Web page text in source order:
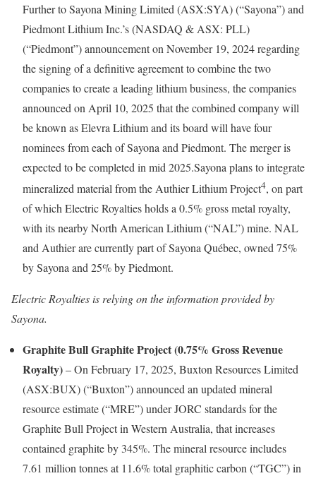
Further to Sayona Mining Limited (ASX:SYA) (“Sayona”) and
Piedmont Lithium Inc.’s (NASDAQ & ASX: PLL)
(“Piedmont”) announcement on November 19, 2024 regarding
the signing of a definitive agreement to combine the two
companies to create a leading lithium business, the companies
announced on April 10, 2025 that the combined company will
be known as Elevra Lithium and its board will have four
nominees from each of Sayona and Piedmont. The merger is
expected to be completed in mid 2025.Sayona plans to integrate
mineralized material from the Authier Lithium Project4, on part
of which Electric Royalties holds a 0.5% gross metal royalty,
with its nearby North American Lithium (“NAL”) mine. NAL
and Authier are currently part of Sayona Québec, owned 75%
by Sayona and 25% by Piedmont.
Electric Royalties is relying on the information provided by
Sayona.
Graphite Bull Graphite Project (0.75% Gross Revenue
Royalty)– On February 17, 2025, Buxton Resources Limited
(ASX:BUX) (“Buxton”) announced an updated mineral
resource estimate (“MRE”) under JORC standards for the
Graphite Bull Project in Western Australia, that increases
contained graphite by 345%. The mineral resource includes
7.61 million tonnes at 11.6% total graphitic carbon (“TGC”) in